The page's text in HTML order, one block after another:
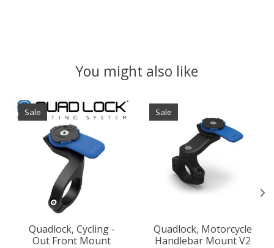
You might also like
Product carousel items
Sale
Quadlock, Cycling -
Out Front Mount
Sale
Quadlock, Motorcycle
Handlebar Mount V2